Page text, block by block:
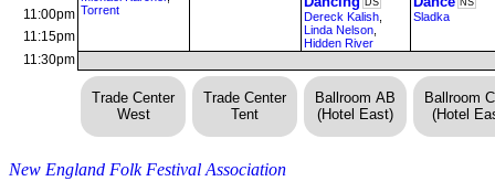
Torrent
Dereck Kalish
Linda Nelson
Hidden River
Sladka
11:00pm
11:15pm
11:30pm
Trade Center
West
Trade Center
Tent
Ballroom AB
(Hotel East)
Ballroom
(Hotel
New England Folk Festival Association